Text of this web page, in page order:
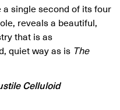
a single second of its four
reveals a beautiful,
that is as
quiet way as is The
Celluloid